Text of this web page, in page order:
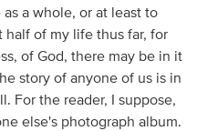
a whole, or at least to
of my life thus far, for
of God, there may be in it
story of anyone of us is in
For the reader, I suppose,
else's photograph album.